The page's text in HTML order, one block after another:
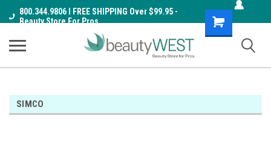
800.344.9806 I FREE SHIPPING Over $99.95 -
Beauty Store For Pros
Shopping
Cart
SIMCO